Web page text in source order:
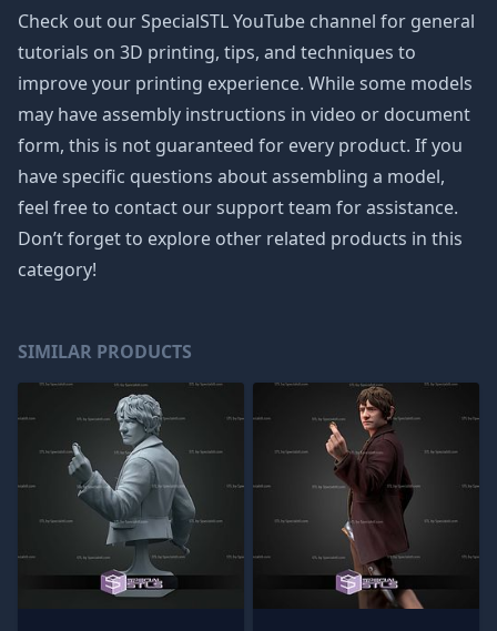
Check out our SpecialSTL YouTube channel for general
tutorials on 3D printing, tips, and techniques to
improve your printing experience. While some models
may have assembly instructions in video or document
form, this is not guaranteed for every product. If you
have specific questions about assembling a model,
feel free to contact our support team for assistance.
Don’t forget to explore other related products in this
category!
SIMILAR PRODUCTS